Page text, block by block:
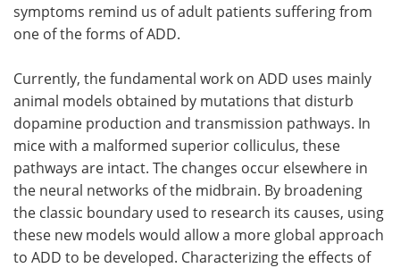
symptoms remind us of adult patients suffering from
one of the forms of ADD.
Currently, the fundamental work on ADD uses mainly
animal models obtained by mutations that disturb
dopamine production and transmission pathways. In
mice with a malformed superior colliculus, these
pathways are intact. The changes occur elsewhere in
the neural networks of the midbrain. By broadening
the classic boundary used to research its causes, using
these new models would allow a more global approach
to ADD to be developed. Characterizing the effects of